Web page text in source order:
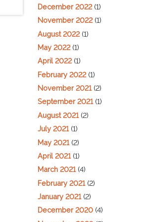
December 2022(1)
November 2022(1)
August 2022(1)
May 2022(1)
April 2022(1)
February 2022(1)
November 2021(2)
September 2021(1)
August 2021(2)
July 2021(1)
May 2021(2)
April 2021(1)
March 2021(4)
February 2021(2)
January 2021(2)
December 2020 (4)